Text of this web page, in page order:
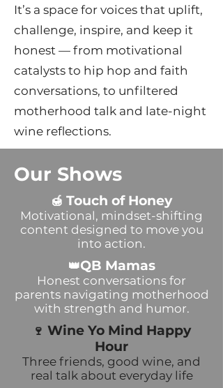
It’s a space for voices that uplift,
challenge, inspire, and keep it
honest — from motivational
catalysts to hip hop and faith
conversations, to unfiltered
motherhood talk and late-night
wine reflections.
Our Shows
🍯 Touch of Honey
Motivational, mindset-shifting
content designed to move you
into action.
👑QB Mamas
Honest conversations for
parents navigating motherhood
with strength and humor.
🍷 Wine Yo Mind Happy
Hour
Three friends, good wine, and
real talk about everyday life